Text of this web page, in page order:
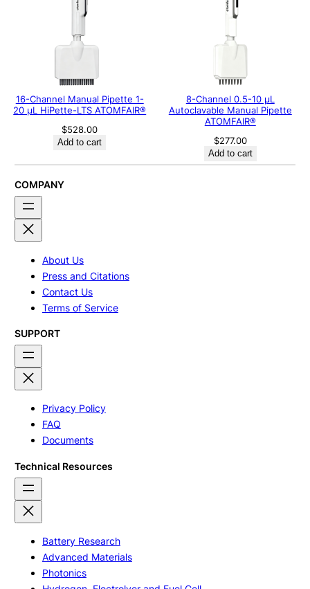
16-Channel Manual Pipette 1-
20 μL HiPette-LTS ATOMFAIR®
$528.00
Add to cart
8-Channel 0.5-10 μL
Autoclavable Manual Pipette
ATOMFAIR®
$277.00
Add to cart
COMPANY
About Us
Press and Citations
Contact Us
Terms of Service
SUPPORT
Privacy Policy
FAQ
Documents
Technical Resources
Battery Research
Advanced Materials
Photonics